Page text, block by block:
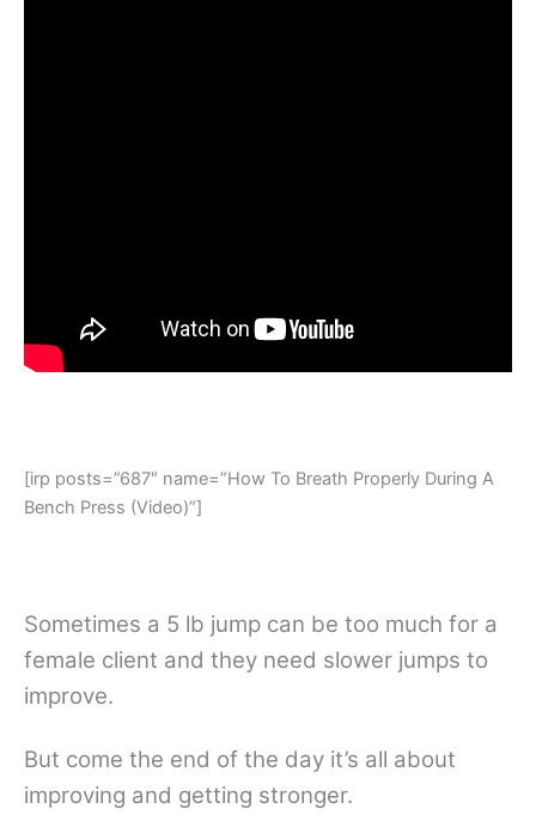
[irp posts=”687″ name=”How To Breath Properly During A
Bench Press (Video)”]
Sometimes a 5 lb jump can be too much for a
female client and they need slower jumps to
improve.
But come the end of the day it’s all about
improving and getting stronger.